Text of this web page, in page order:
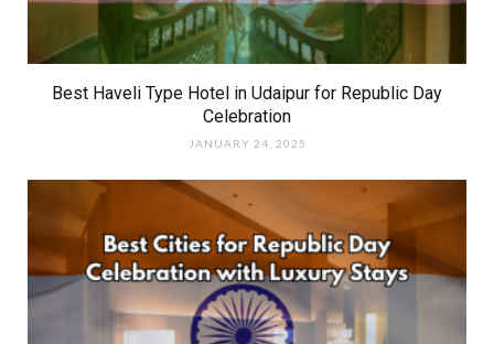
Best Haveli Type Hotel in Udaipur for Republic Day
Celebration
JANUARY 24, 2025